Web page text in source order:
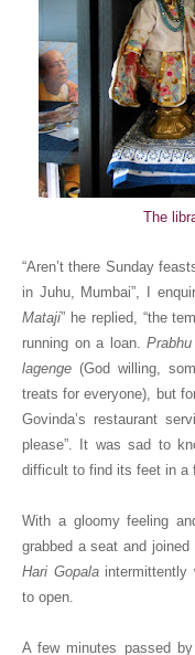
The
“Aren’t there Sunday
in Juhu, Mumbai”, I
Mataji” he replied, “the
running on a loan.
lagenge (God willing,
treats for everyone), but
Govinda’s restaurant
please”. It was sad to
difficult to find its feet in a
With a gloomy feeling
grabbed a seat and
Hari Gopalaintermittently
to open.
A few minutes passed